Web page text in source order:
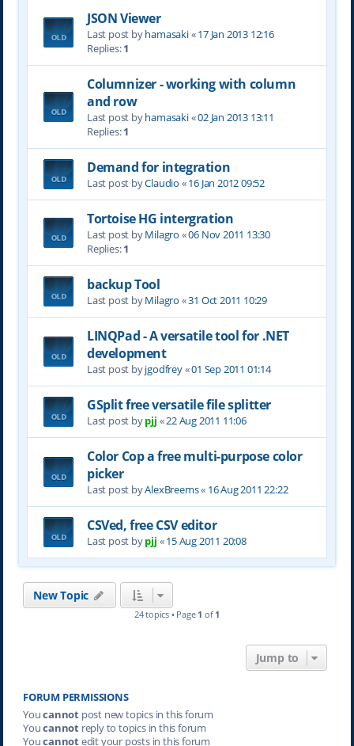
JSON Viewer
Last post byhamasaki«17 Jan 2013 12:16
Replies:1
Columnizer - working with column
and row
Last post byhamasaki«02 Jan 2013 13:11
Replies:1
Demand for integration
Last post byClaudio «16 Jan 2012 09:52
Tortoise HG intergration
Last post byMilagro «06 Nov 2011 13:30
Replies:1
backup Tool
Last post byMilagro «31 Oct 2011 10:29
LINQPad - A versatile tool for .NET
development
Last post byjgodfrey«01 Sep 2011 01:14
GSplit free versatile file splitter
Last post bypjj «22 Aug 2011 11:06
Color Cop a free multi-purpose color
picker
Last post byAlexBreems« 16 Aug 2011 22:22
CSVed, free CSV editor
Last post bypjj «15 Aug 2011 20:08
New Topic
24 topics • Page 1 of 1
Jump to
FORUM PERMISSIONS
Youcannotpost new topics in this forum
Youcannotreply to topics in this forum
Youcannotedit your posts in this forum